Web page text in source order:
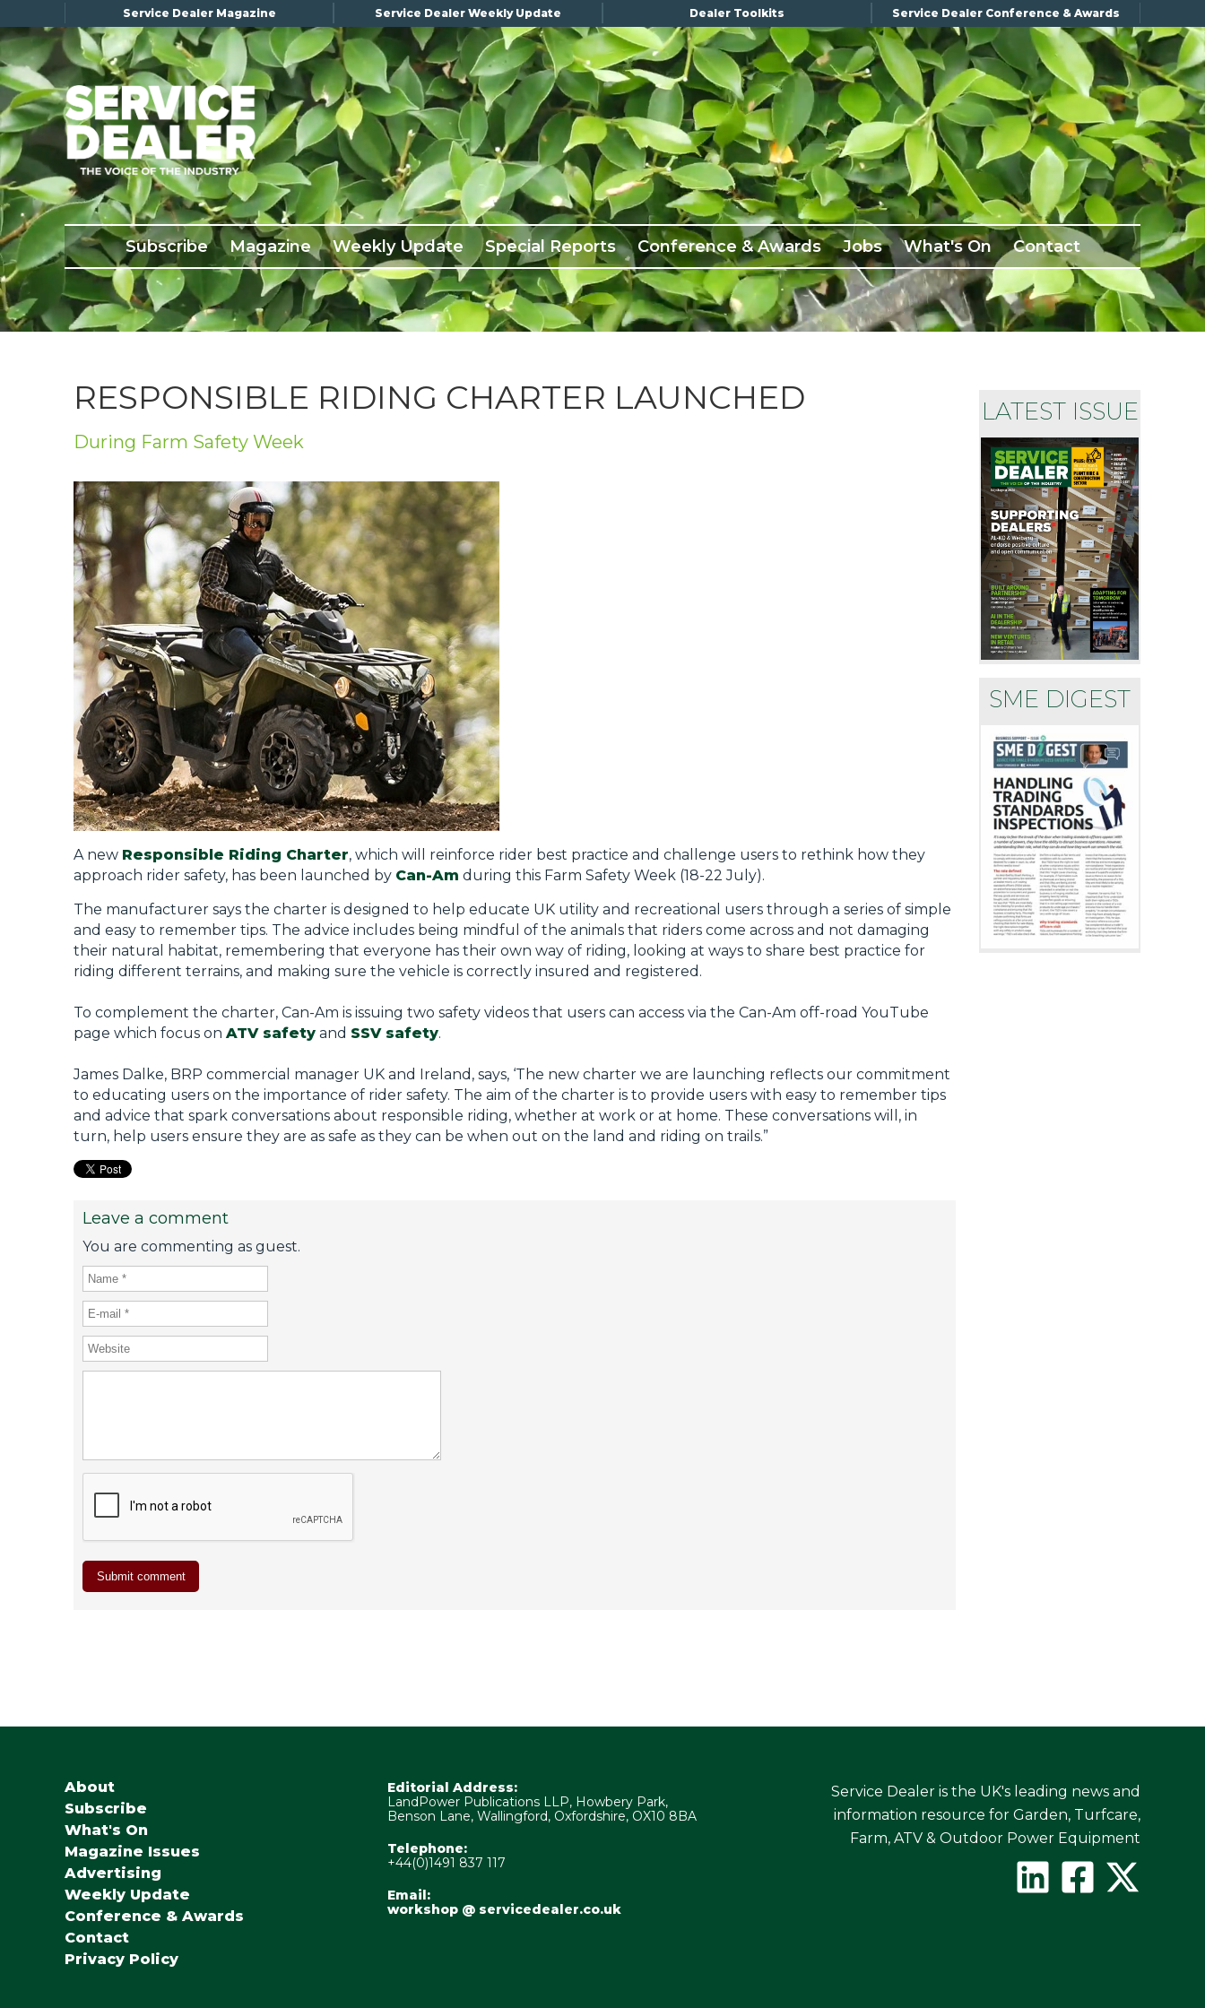
Service Dealer Magazine Service Dealer Weekly Update Dealer Toolkits Service Dealer Conference & Awards
Subscribe Magazine Weekly Update Special Reports Conference & Awards Jobs What's On Contact
LATEST ISSUE
SME DIGEST
RESPONSIBLE RIDING CHARTER LAUNCHED
During Farm Safety Week
A new Responsible Riding Charter, which will reinforce rider best practice and challenge users to rethink how they
approach rider safety, has been launched by Can-Am during this Farm Safety Week (18-22 July).
The manufacturer says the charter is designed to help educate UK utility and recreational users through a series of simple
and easy to remember tips. The advice includes being mindful of the animals that riders come across and not damaging
their natural habitat, remembering that everyone has their own way of riding, looking at ways to share best practice for
riding different terrains, and making sure the vehicle is correctly insured and registered.
To complement the charter, Can-Am is issuing two safety videos that users can access via the Can-Am off-road YouTube
page which focus on ATV safety and SSV safety.
James Dalke, BRP commercial manager UK and Ireland, says, ‘The new charter we are launching reflects our commitment
to educating users on the importance of rider safety. The aim of the charter is to provide users with easy to remember tips
and advice that spark conversations about responsible riding, whether at work or at home. These conversations will, in
turn, help users ensure they are as safe as they can be when out on the land and riding on trails.”
Leave a comment
You are commenting as guest.
About
Subscribe
What's On
Magazine Issues
Advertising
Weekly Update
Conference & Awards
Contact
Privacy Policy
Editorial Address:
LandPower Publications LLP, Howbery Park,
Benson Lane, Wallingford, Oxfordshire, OX10 8BA
Telephone:
+44(0)1491 837 117
Email:
workshop @ servicedealer.co.uk
Service Dealer is the UK's leading news and
information resource for Garden, Turfcare,
Farm, ATV & Outdoor Power Equipment
×
Subscribe
Magazine
Back Issues
Advertising
About Us
Weekly Update
Conference & Awards
What's On
Contact